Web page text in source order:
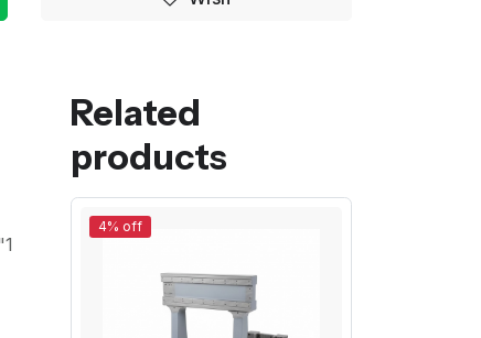
Related
products
4% off